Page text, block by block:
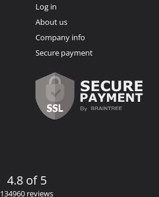
Log in
About us
Company info
Secure payment
4.8 of 5
134960 reviews